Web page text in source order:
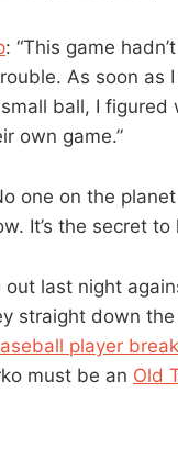
: “This game
As soon as
ball, I figured
own game.”
one on the
It’s the secret to
last night
straight down
player
must be an Old